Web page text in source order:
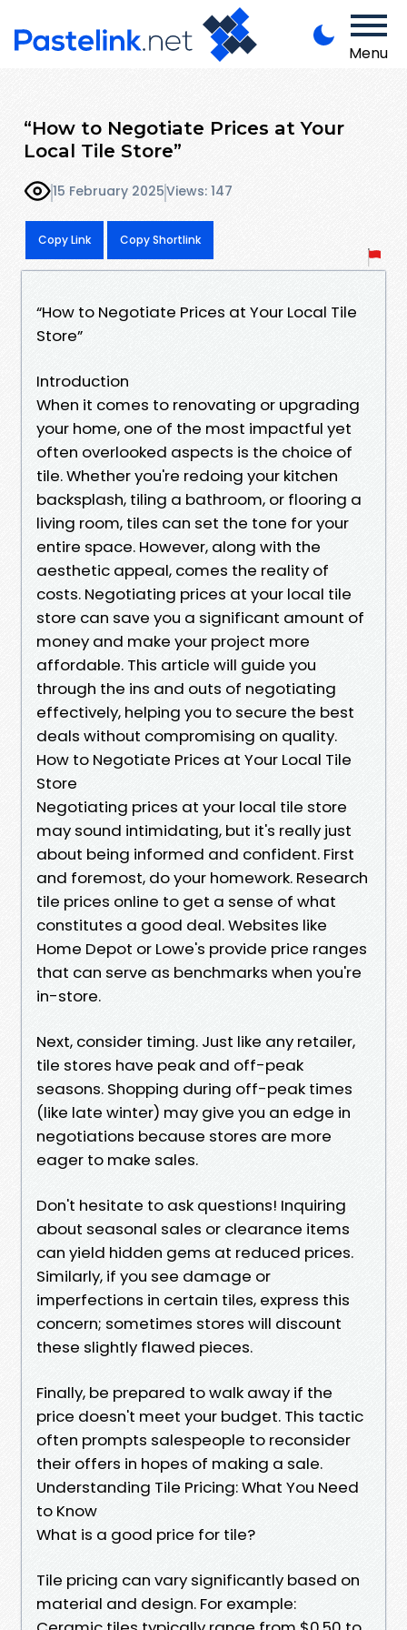
Menu
“How to Negotiate Prices at Your
Local Tile Store”
15 February 2025Views: 147
Copy Link Copy Shortlink
“How to Negotiate Prices at Your Local Tile
Store”
Introduction
When it comes to renovating or upgrading
your home, one of the most impactful yet
often overlooked aspects is the choice of
tile. Whether you're redoing your kitchen
backsplash, tiling a bathroom, or flooring a
living room, tiles can set the tone for your
entire space. However, along with the
aesthetic appeal, comes the reality of
costs. Negotiating prices at your local tile
store can save you a significant amount of
money and make your project more
affordable. This article will guide you
through the ins and outs of negotiating
effectively, helping you to secure the best
deals without compromising on quality.
How to Negotiate Prices at Your Local Tile
Store
Negotiating prices at your local tile store
may sound intimidating, but it's really just
about being informed and confident. First
and foremost, do your homework. Research
tile prices online to get a sense of what
constitutes a good deal. Websites like
Home Depot or Lowe's provide price ranges
that can serve as benchmarks when you're
in-store.
Next, consider timing. Just like any retailer,
tile stores have peak and off-peak
seasons. Shopping during off-peak times
(like late winter) may give you an edge in
negotiations because stores are more
eager to make sales.
Don't hesitate to ask questions! Inquiring
about seasonal sales or clearance items
can yield hidden gems at reduced prices.
Similarly, if you see damage or
imperfections in certain tiles, express this
concern; sometimes stores will discount
these slightly flawed pieces.
Finally, be prepared to walk away if the
price doesn't meet your budget. This tactic
often prompts salespeople to reconsider
their offers in hopes of making a sale.
Understanding Tile Pricing: What You Need
to Know
What is a good price for tile?
Tile pricing can vary significantly based on
material and design. For example: